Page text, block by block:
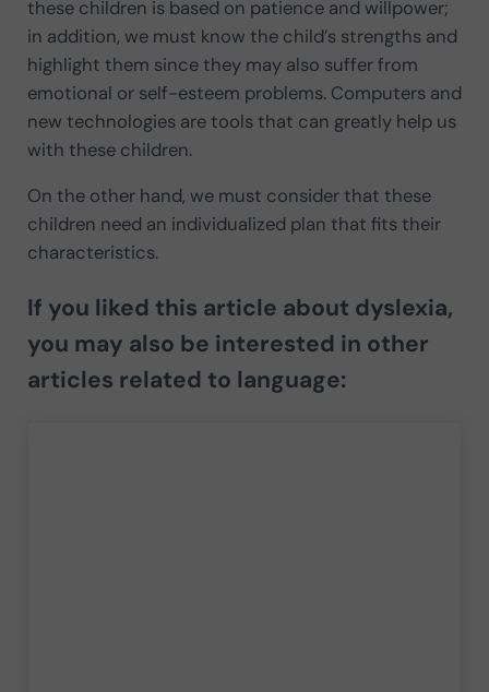
these children is based on patience and willpower;
in addition, we must know the child’s strengths and
highlight them since they may also suffer from
emotional or self-esteem problems. Computers and
new technologies are tools that can greatly help us
with these children.
On the other hand, we must consider that these
children need an individualized plan that fits their
characteristics.
If you liked this article about dyslexia,
you may also be interested in other
articles related to language: